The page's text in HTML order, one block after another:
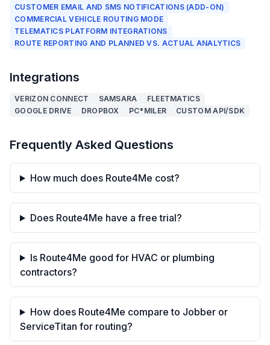
CUSTOMER EMAIL AND SMS NOTIFICATIONS (ADD-ON)
COMMERCIAL VEHICLE ROUTING MODE
TELEMATICS PLATFORM INTEGRATIONS
ROUTE REPORTING AND PLANNED VS. ACTUAL ANALYTICS
Integrations
VERIZON CONNECT SAMSARA
FLEETMATICS
GOOGLE DRIVE
DROPBOX PC*MILER CUSTOM API/SDK
Frequently Asked Questions
How much does Route4Me cost?
Does Route4Me have a free trial?
Is Route4Me good for HVAC or plumbing
contractors?
How does Route4Me compare to Jobber or
ServiceTitan for routing?